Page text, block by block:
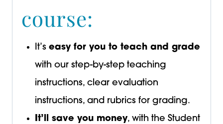
course:
It’s easy for you to teach and grade
with our step-by-step teaching
instructions, clear evaluation
instructions, and rubrics for grading.
It’ll save you money, with the Student